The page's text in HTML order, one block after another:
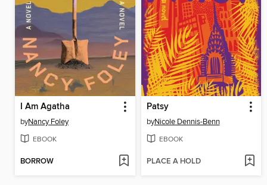
I Am Agatha
byNancy Foley
EBOOK
BORROW
Patsy
byNicole Dennis-Benn
EBOOK
PLACE A HOLD